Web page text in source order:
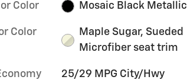
Color Mosaic Black Metallic
Color
Maple Sugar, Sueded
Microfiber seat trim
25/29 MPG City/Hwy